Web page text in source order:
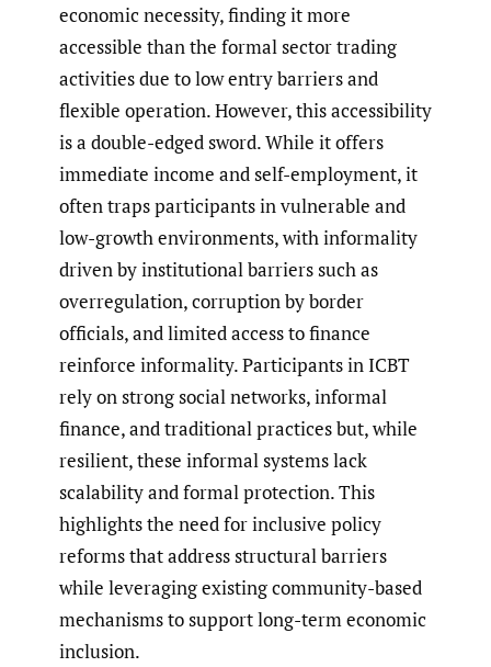
economic necessity, finding it more
accessible than the formal sector trading
activities due to low entry barriers and
flexible operation. However, this accessibility
is a double-edged sword. While it offers
immediate income and self-employment, it
often traps participants in vulnerable and
low-growth environments, with informality
driven by institutional barriers such as
overregulation, corruption by border
officials, and limited access to finance
reinforce informality. Participants in ICBT
rely on strong social networks, informal
finance, and traditional practices but, while
resilient, these informal systems lack
scalability and formal protection. This
highlights the need for inclusive policy
reforms that address structural barriers
while leveraging existing community-based
mechanisms to support long-term economic
inclusion.